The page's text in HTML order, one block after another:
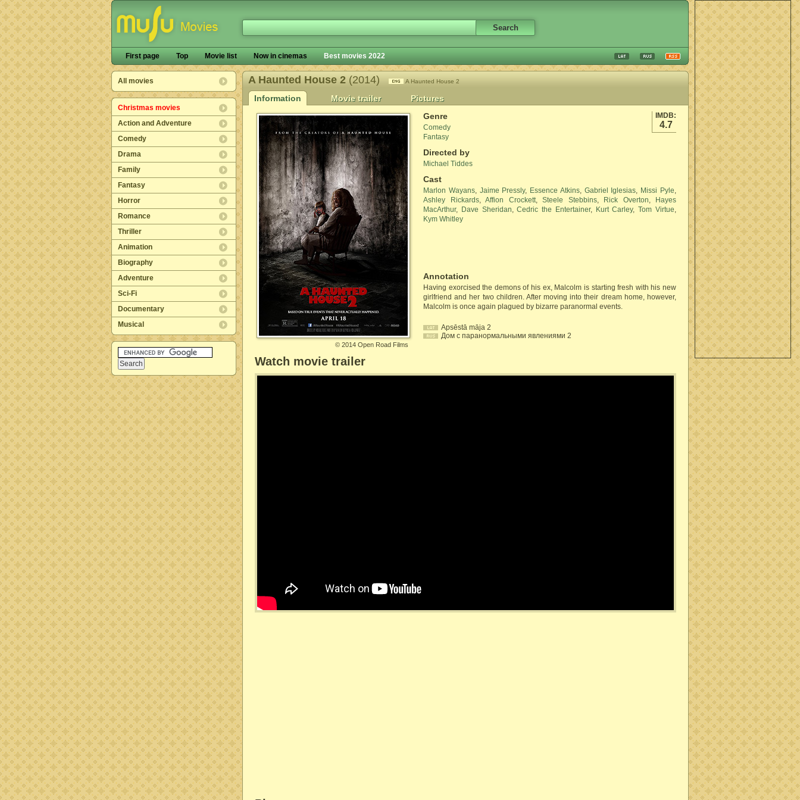
First page Top Movie list Now in cinemas Best movies 2022
All movies
Christmas movies
Action and Adventure
Comedy
Drama
Family
Fantasy
Horror
Romance
Thriller
Animation
Biography
Adventure
Sci-Fi
Documentary
Musical
A Haunted House 2 (2014) A Haunted House 2
Information Movie trailer Pictures
IMDB:
4.7
Genre
Comedy
Fantasy
Directed by
Michael Tiddes
Cast
Marlon Wayans, Jaime Pressly, Essence Atkins, Gabriel Iglesias, Missi Pyle,
Ashley Rickards, Affion Crockett, Steele Stebbins, Rick Overton,
Hayes
MacArthur, Dave Sheridan,Cedric the Entertainer, Kurt Carley,Tom Virtue,
Kym Whitley
Annotation
Having exorcised the demons of his ex, Malcolm is starting fresh with his new
girlfriend and her two children. After moving into their dream home, however,
Malcolm is once again plagued by bizarre paranormal events.
Apsēstā māja 2
Дом с паранормальными явлениями 2
© 2014 Open Road Films
Watch movie trailer